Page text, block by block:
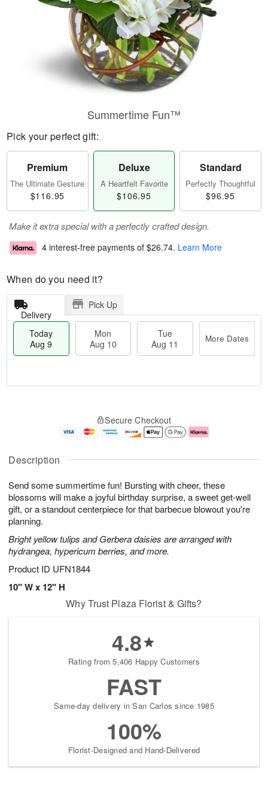
Description
Send some summertime fun! Bursting with cheer, these
blossoms will make a joyful birthday surprise, a sweet get-well
gift, or a standout centerpiece for that barbecue blowout you're
planning.
Bright yellow tulips and Gerbera daisies are arranged with
hydrangea, hypericum berries, and more.
Product ID UFN1844
10" W x 12" H
Summertime Fun™
Pick your perfect gift:
Premium
The Ultimate Gesture
$116.95
Deluxe
A Heartfelt Favorite
$106.95
Standard
Perfectly Thoughtful
$96.95
Make it extra special with a perfectly crafted design.
4 interest-free payments of $26.74. Learn More
When do you need it?
Delivery
Pick Up
Today
Aug 9
Mon
Aug 10
Tue
Aug 11
More Dates
A
u
9
g
0
g
e
t
s
Secure Checkout
Why Trust Plaza Florist & Gifts?
4.8
Rating from 5,406 Happy Customers
FAST
Same-day delivery in San Carlos since 1985
100%
Florist-Designed and Hand-Delivered